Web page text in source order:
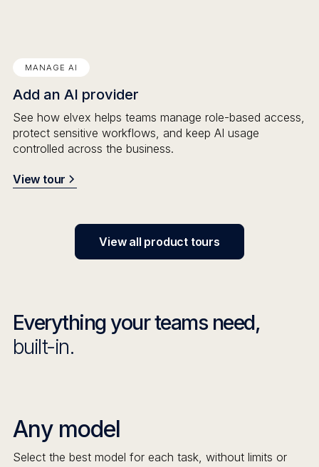
MANAGE AI
Add an AI provider
See how elvex helps teams manage role-based access,
protect sensitive workflows, and keep AI usage
controlled across the business.
View tour
View all product tours
Everything your teams need,
built-in.
Any model
Select the best model for each task, without limits or